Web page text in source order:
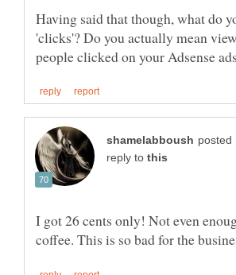
Having said that though, what do
'clicks'? Do you actually mean
reply to
I got 26 cents only! Not even